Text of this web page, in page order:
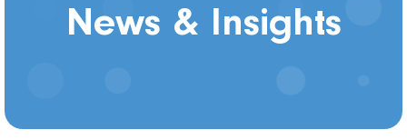
News & Insights